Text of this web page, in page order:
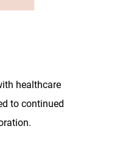
healthcare
to continued